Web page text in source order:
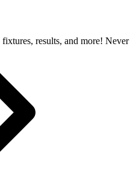
results, and more! Never